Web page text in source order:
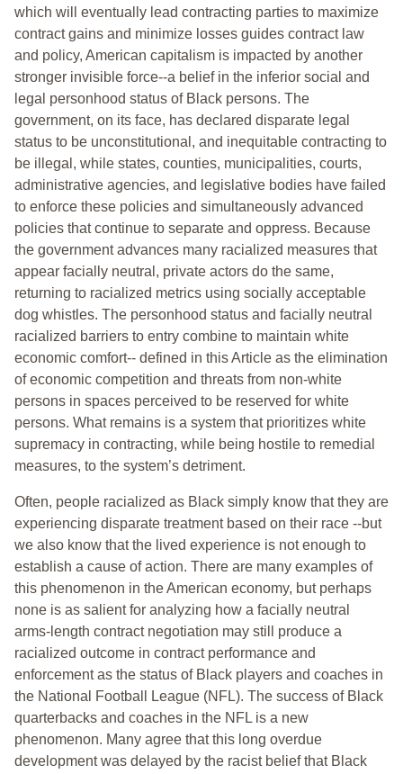
which will eventually lead contracting parties to maximize
contract gains and minimize losses guides contract law
and policy, American capitalism is impacted by another
stronger invisible force--a belief in the inferior social and
legal personhood status of Black persons. The
government, on its face, has declared disparate legal
status to be unconstitutional, and inequitable contracting to
be illegal, while states, counties, municipalities, courts,
administrative agencies, and legislative bodies have failed
to enforce these policies and simultaneously advanced
policies that continue to separate and oppress. Because
the government advances many racialized measures that
appear facially neutral, private actors do the same,
returning to racialized metrics using socially acceptable
dog whistles. The personhood status and facially neutral
racialized barriers to entry combine to maintain white
economic comfort-- defined in this Article as the elimination
of economic competition and threats from non-white
persons in spaces perceived to be reserved for white
persons. What remains is a system that prioritizes white
supremacy in contracting, while being hostile to remedial
measures, to the system’s detriment.
Often, people racialized as Black simply know that they are
experiencing disparate treatment based on their race --but
we also know that the lived experience is not enough to
establish a cause of action. There are many examples of
this phenomenon in the American economy, but perhaps
none is as salient for analyzing how a facially neutral
arms-length contract negotiation may still produce a
racialized outcome in contract performance and
enforcement as the status of Black players and coaches in
the National Football League (NFL). The success of Black
quarterbacks and coaches in the NFL is a new
phenomenon. Many agree that this long overdue
development was delayed by the racist belief that Black